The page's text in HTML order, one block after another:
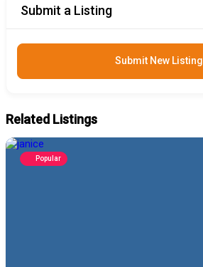
Submit a Listing
Submit New Listing
Related Listings
Popular